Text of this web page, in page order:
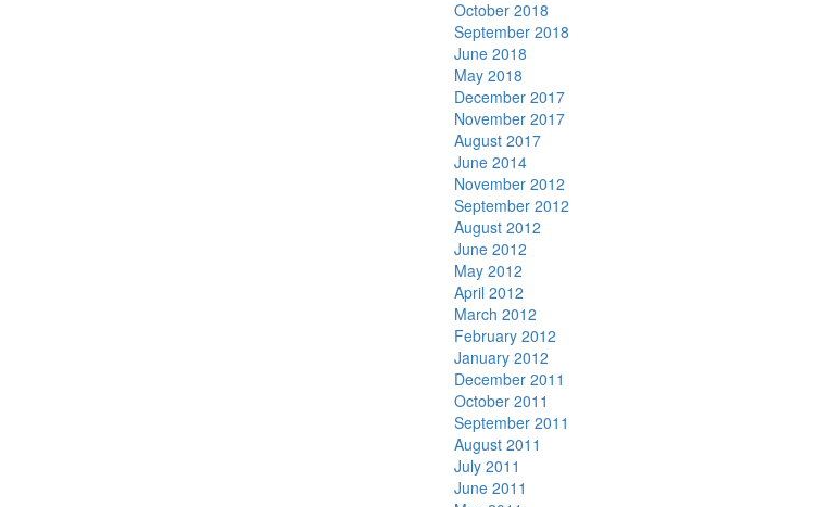
October 2018
September 2018
June 2018
May 2018
December 2017
November 2017
August 2017
June 2014
November 2012
September 2012
August 2012
June 2012
May 2012
April 2012
March 2012
February 2012
January 2012
December 2011
October 2011
September 2011
August 2011
July 2011
June 2011